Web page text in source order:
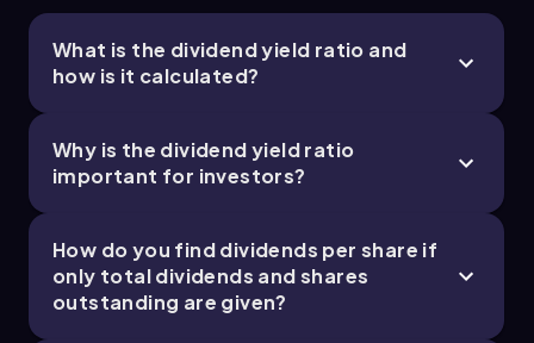
What is the dividend yield ratio and
how is it calculated?
Why is the dividend yield ratio
important for investors?
How do you find dividends per share if
only total dividends and shares
outstanding are given?